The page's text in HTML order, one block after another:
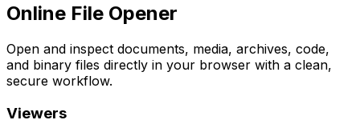
Online File Opener
Open and inspect documents, media, archives, code,
and binary files directly in your browser with a clean,
secure workflow.
Viewers